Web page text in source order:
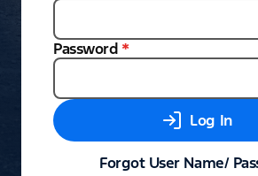
Password *
Log In
Forgot User Name/